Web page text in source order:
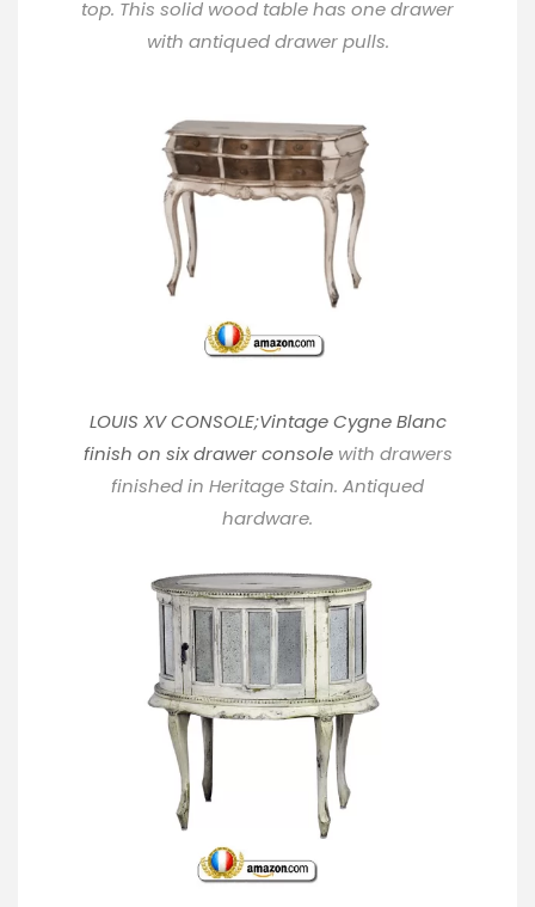
top. This solid wood table has one drawer
with antiqued drawer pulls.
LOUIS XV CONSOLE;Vintage Cygne Blanc
finish on six drawer console with drawers
finished in Heritage Stain. Antiqued
hardware.